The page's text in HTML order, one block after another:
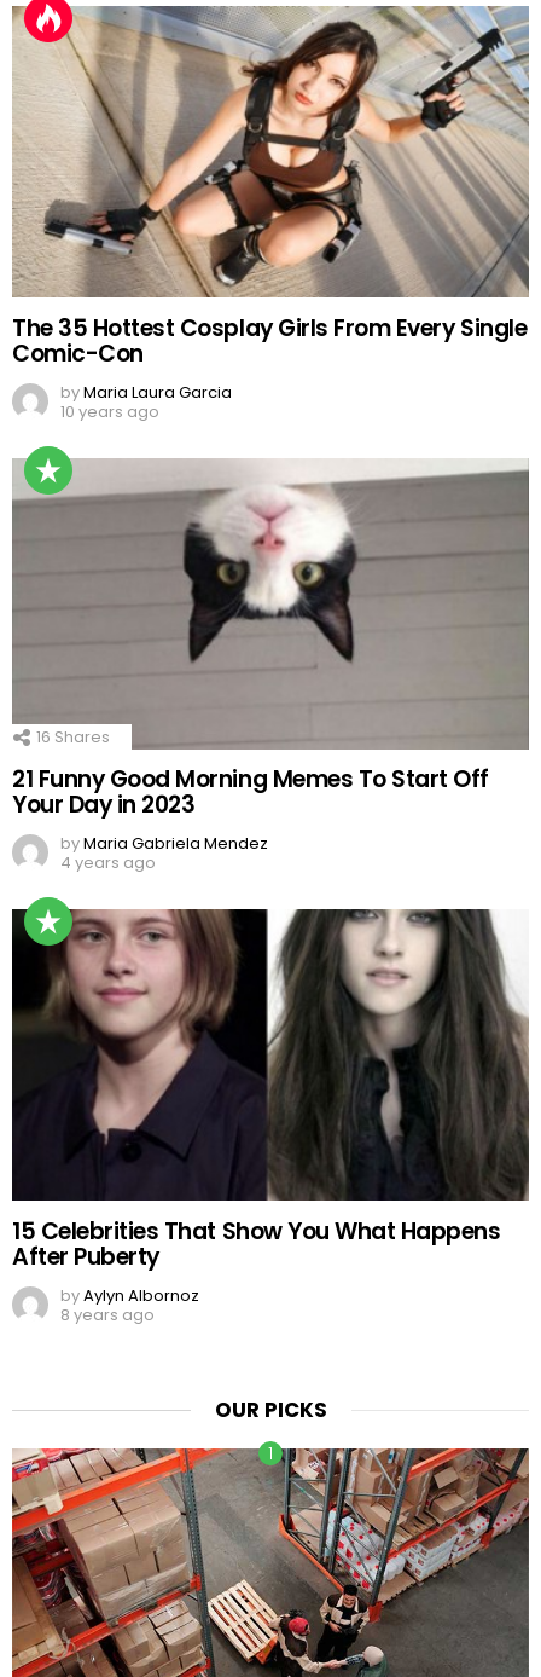
The 35 Hottest Cosplay Girls From Every Single
Comic-Con
byMaria Laura Garcia
10 years ago
16 Shares
21 Funny Good Morning Memes To Start Off
Your Day in 2023
byMaria Gabriela Mendez
4 years ago
15 Celebrities That Show You What Happens
After Puberty
byAylyn Albornoz
8 years ago
OUR PICKS